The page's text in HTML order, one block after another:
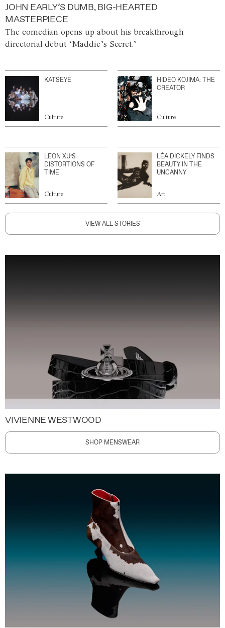
JOHN EARLY’S DUMB, BIG-HEARTED
MASTERPIECE
The comedian opens up about his breakthrough
directorial debut ‘Maddie’s Secret.’
KATSEYE
Culture
HIDEO KOJIMA: THE
CREATOR
Culture
LEON XU’S
DISTORTIONS OF
TIME
Culture
LÉA DICKELY FINDS
BEAUTY IN THE
UNCANNY
Art
VIEW ALL STORIES
VIVIENNE WESTWOOD
SHOP MENSWEAR